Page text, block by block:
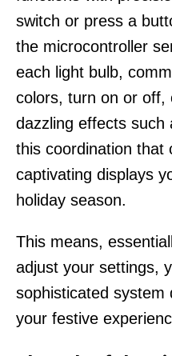
switch or press a
the microcontroller
each light bulb,
colors, turn on or off,
dazzling effects such
this coordination that
captivating displays
holiday season.
This means,
adjust your settings,
sophisticated system
your festive